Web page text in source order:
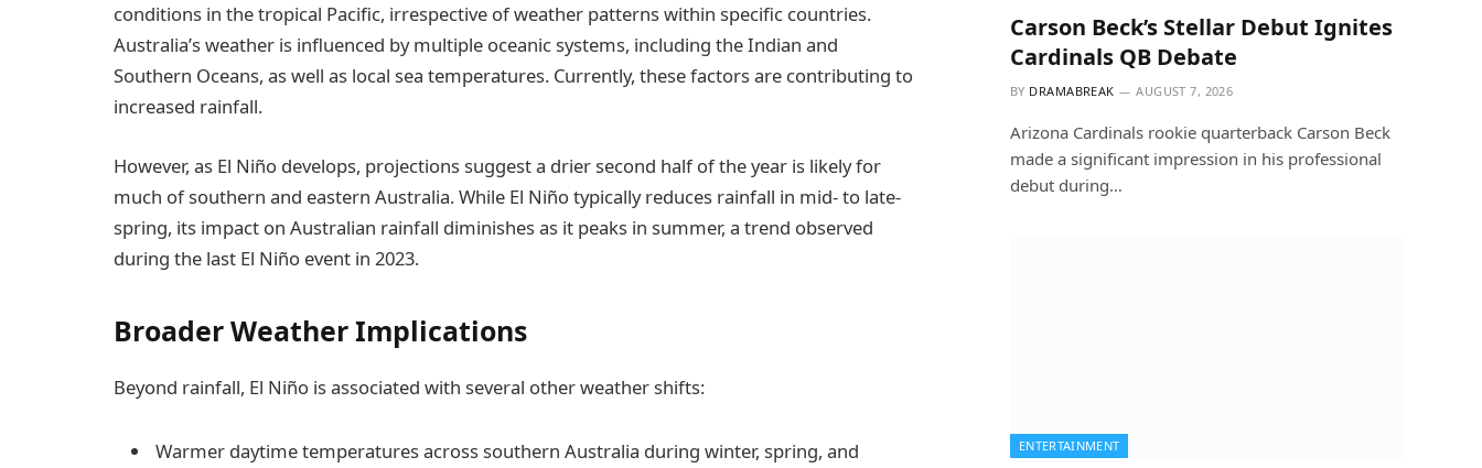
conditions in the tropical Pacific, irrespective of weather patterns within specific countries.
Australia’s weather is influenced by multiple oceanic systems, including the Indian and
Southern Oceans, as well as local sea temperatures. Currently, these factors are contributing to
increased rainfall.
However, as El Niño develops, projections suggest a drier second half of the year is likely for
much of southern and eastern Australia. While El Niño typically reduces rainfall in mid- to late-
spring, its impact on Australian rainfall diminishes as it peaks in summer, a trend observed
during the last El Niño event in 2023.
Broader Weather Implications
Beyond rainfall, El Niño is associated with several other weather shifts:
Warmer daytime temperatures across southern Australia during winter, spring, and
Carson Beck’s Stellar Debut Ignites
Cardinals QB Debate
BY DRAMABREAK AUGUST 7, 2026
Arizona Cardinals rookie quarterback Carson Beck
made a significant impression in his professional
debut during…
ENTERTAINMENT